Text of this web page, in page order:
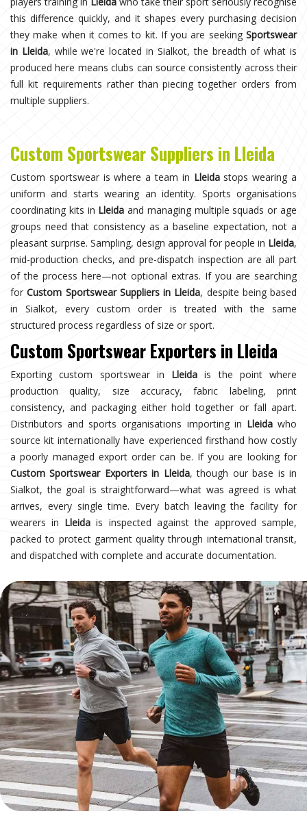
this difference quickly, and it shapes every purchasing decision
they make when it comes to kit. If you are seeking Sportswear
in Lleida, while we're located in Sialkot, the breadth of what is
produced here means clubs can source consistently across their
full kit requirements rather than piecing together orders from
multiple suppliers.
Custom Sportswear Suppliers in Lleida
Custom sportswear is where a team in Lleidastops wearing a
uniform and starts wearing an identity. Sports organisations
coordinating kits in Lleida and managing multiple squads or age
groups need that consistency as a baseline expectation, not a
pleasant surprise. Sampling, design approval for people in Lleida,
mid-production checks, and pre-dispatch inspection are all part
of the process here—not optional extras. If you are searching
forCustom Sportswear Suppliers in Lleida, despite being based
in Sialkot, every custom order is treated with the same
structured process regardless of size or sport.
Custom Sportswear Exporters in Lleida
Exporting custom sportswear in Lleida is the point where
production quality, size accuracy, fabric labeling, print
consistency, and packaging either hold together or fall apart.
Distributors and sports organisations importing in Lleidawho
source kit internationally have experienced firsthand how costly
a poorly managed export order can be. If you are looking for
Custom Sportswear Exporters in Lleida, though our base is in
Sialkot, the goal is straightforward—what was agreed is what
arrives, every single time. Every batch leaving the facility for
wearers in Lleida is inspected against the approved sample,
packed to protect garment quality through international transit,
and dispatched with complete and accurate documentation.